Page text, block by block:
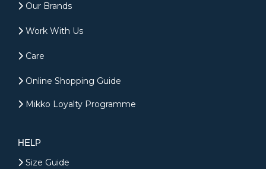
Our Brands
Work With Us
Care
Online Shopping Guide
Mikko Loyalty Programme
HELP
Size Guide